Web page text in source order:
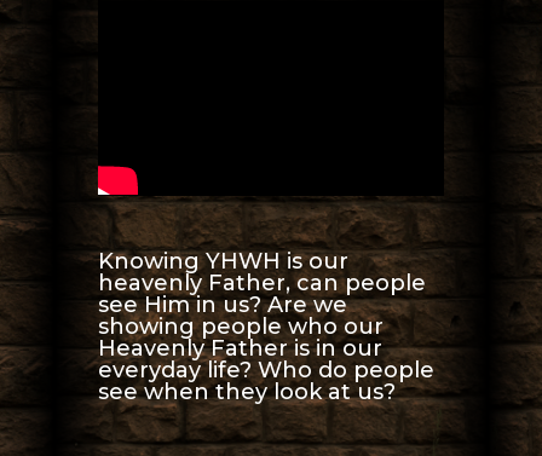
Knowing YHWH is our
heavenly Father, can people
see Him in us? Are we
showing people who our
Heavenly Father is in our
everyday life? Who do people
see when they look at us?